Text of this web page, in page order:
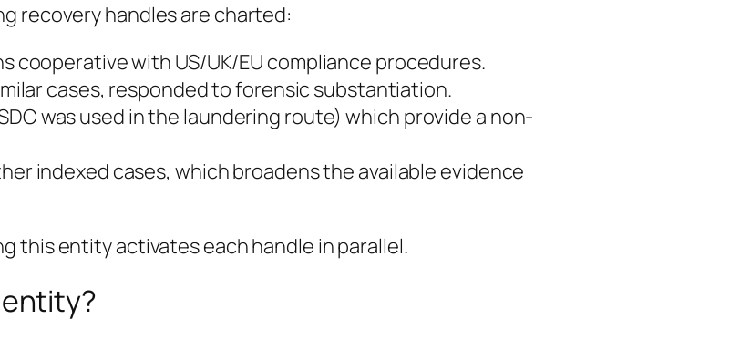
recovery handles are charted:
cooperative with US/UK/EU compliance procedures.
cases, responded to forensic substantiation.
was used in the laundering route) which provide a non-
indexed cases, which broadens the available evidence
this entity activates each handle in parallel.